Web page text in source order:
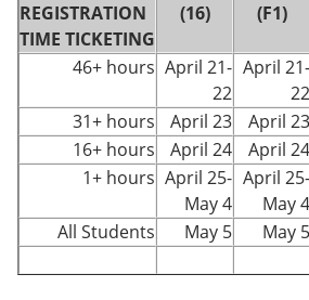
REGISTRATION
TIME TICKETING
(16)
(F1)
46+ hours April 21-
22
April 21-
22
31+ hours
April 23 April 23
16+ hours
April 24 April 24
1+ hours April 25-
May 4
April 25-
May 4
All Students
May 5 May 5